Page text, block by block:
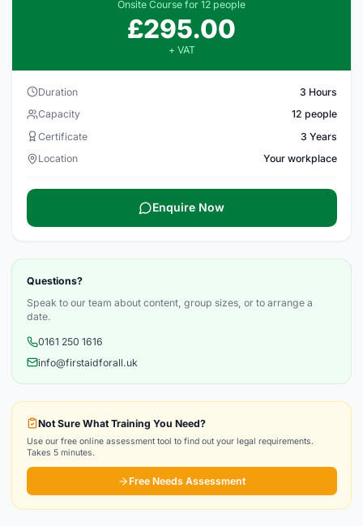
Onsite Course for 12 people
£295.00
+ VAT
Duration
3 Hours
Capacity
12 people
Certificate
3 Years
Location
Your workplace
Enquire Now
Questions?
Speak to our team about content, group sizes, or to arrange a
date.
0161 250 1616
info@firstaidforall.uk
Not Sure What Training You Need?
Use our free online assessment tool to find out your legal requirements.
Takes 5 minutes.
Free Needs Assessment